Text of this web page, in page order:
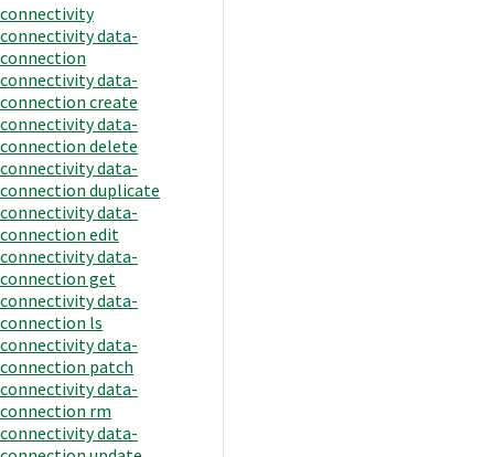
connectivity
connectivity data-
connection
connectivity data-
connection create
connectivity data-
connection delete
connectivity data-
connection duplicate
connectivity data-
connection edit
connectivity data-
connection get
connectivity data-
connection ls
connectivity data-
connection patch
connectivity data-
connection rm
connectivity data-